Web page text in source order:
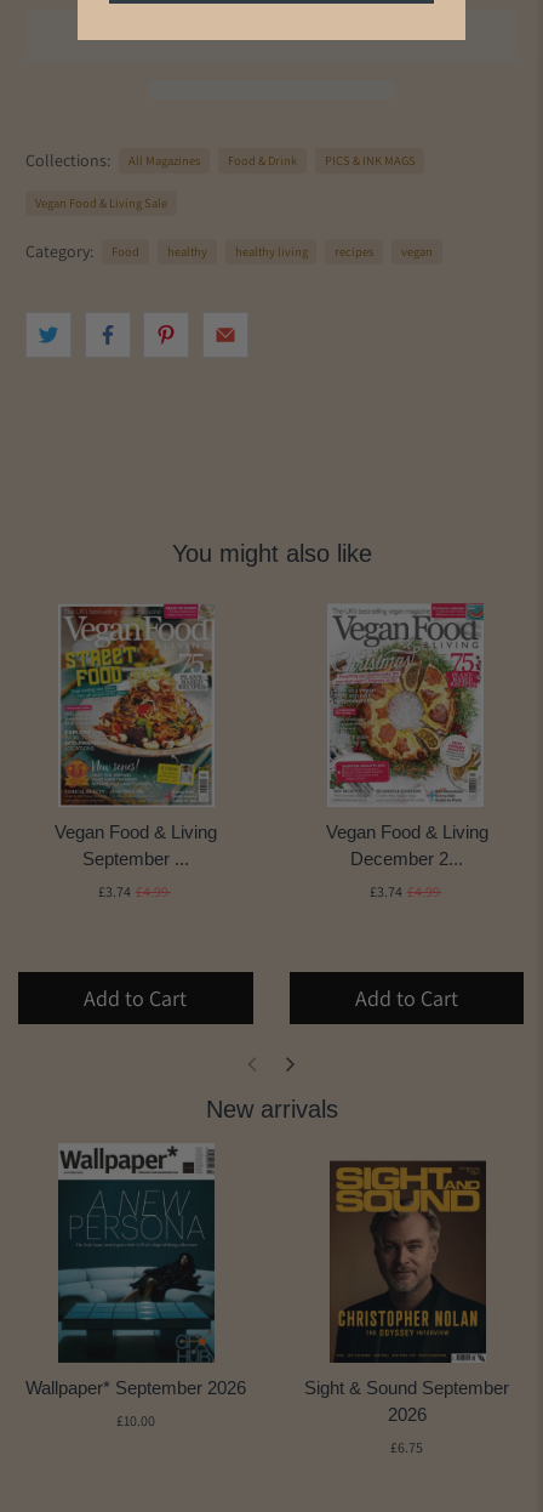
Collections: All Magazines Food & Drink PICS & INK MAGS
Vegan Food & Living Sale
Category: Food healthy healthy living recipes vegan
You might also like
Vegan Food & Living
September ...
£3.74 £4.99
Add to Cart
Vegan Food & Living
December 2...
£3.74 £4.99
Add to Cart
New arrivals
Wallpaper* September 2026
£10.00
Sight & Sound September
2026
£6.75